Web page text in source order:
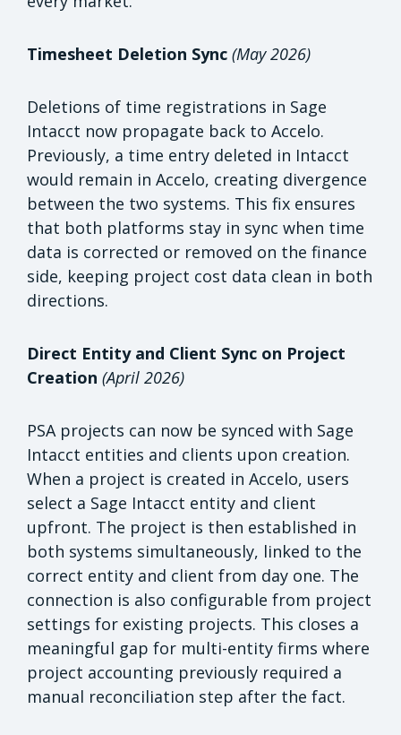
Timesheet Deletion Sync (May 2026)
Deletions of time registrations in Sage
Intacct now propagate back to Accelo.
Previously, a time entry deleted in Intacct
would remain in Accelo, creating divergence
between the two systems. This fix ensures
that both platforms stay in sync when time
data is corrected or removed on the finance
side, keeping project cost data clean in both
directions.
Direct Entity and Client Sync on Project
Creation (April 2026)
PSA projects can now be synced with Sage
Intacct entities and clients upon creation.
When a project is created in Accelo, users
select a Sage Intacct entity and client
upfront. The project is then established in
both systems simultaneously, linked to the
correct entity and client from day one. The
connection is also configurable from project
settings for existing projects. This closes a
meaningful gap for multi-entity firms where
project accounting previously required a
manual reconciliation step after the fact.